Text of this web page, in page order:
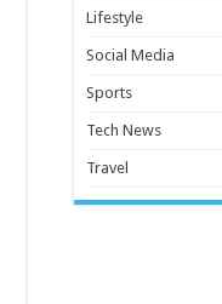
Lifestyle
Social Media
Sports
Tech News
Travel